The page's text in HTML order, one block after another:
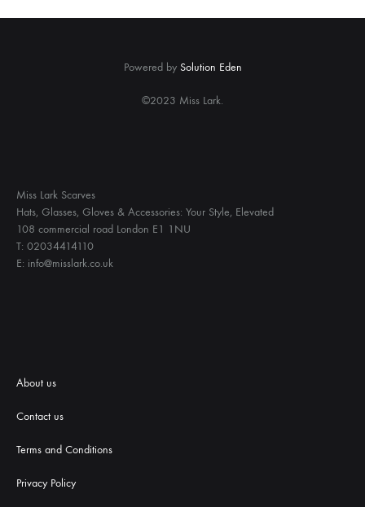
©2023 Miss Lark.
Powered by Solution Eden
Miss Lark Scarves
Hats, Glasses, Gloves & Accessories: Your Style, Elevated
108 commercial road London E1 1NU
T: 02034414110
E: info@misslark.co.uk
About us
Contact us
Terms and Conditions
Privacy Policy